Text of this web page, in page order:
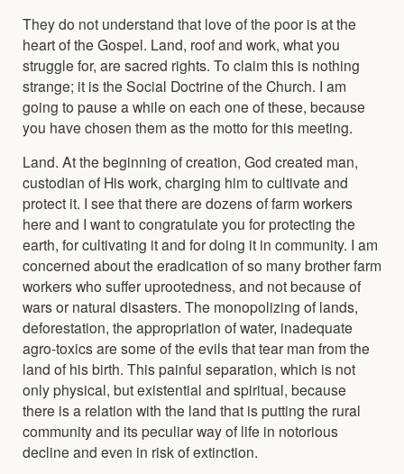
They do not understand that love of the poor is at the
heart of the Gospel. Land, roof and work, what you
struggle for, are sacred rights. To claim this is nothing
strange; it is the Social Doctrine of the Church. I am
going to pause a while on each one of these, because
you have chosen them as the motto for this meeting.
Land. At the beginning of creation, God created man,
custodian of His work, charging him to cultivate and
protect it. I see that there are dozens of farm workers
here and I want to congratulate you for protecting the
earth, for cultivating it and for doing it in community. I am
concerned about the eradication of so many brother farm
workers who suffer uprootedness, and not because of
wars or natural disasters. The monopolizing of lands,
deforestation, the appropriation of water, inadequate
agro-toxics are some of the evils that tear man from the
land of his birth. This painful separation, which is not
only physical, but existential and spiritual, because
there is a relation with the land that is putting the rural
community and its peculiar way of life in notorious
decline and even in risk of extinction.